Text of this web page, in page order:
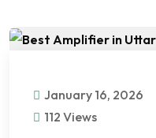
January 16, 2026
112 Views